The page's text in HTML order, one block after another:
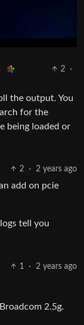
2
·
the output. You
for the
being loaded or
2 · 2 years ago
add on pcie
tell you
1 · 2 years ago
2.5g.